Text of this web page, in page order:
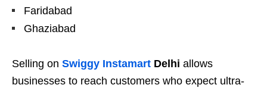
Faridabad
Ghaziabad
Selling on Swiggy Instamart Delhi allows
businesses to reach customers who expect ultra-